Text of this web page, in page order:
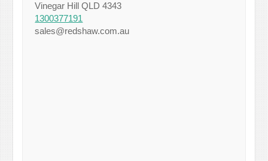
Vinegar Hill QLD 4343
1300377191
sales@redshaw.com.au